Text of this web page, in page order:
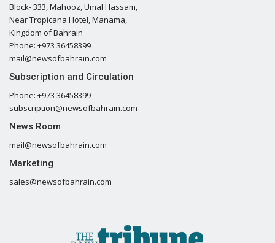
Block- 333, Mahooz, Umal Hassam,
Near Tropicana Hotel, Manama,
Kingdom of Bahrain
Phone: +973 36458399
mail@newsofbahrain.com
Subscription and Circulation
Phone: +973 36458399
subscription@newsofbahrain.com
News Room
mail@newsofbahrain.com
Marketing
sales@newsofbahrain.com